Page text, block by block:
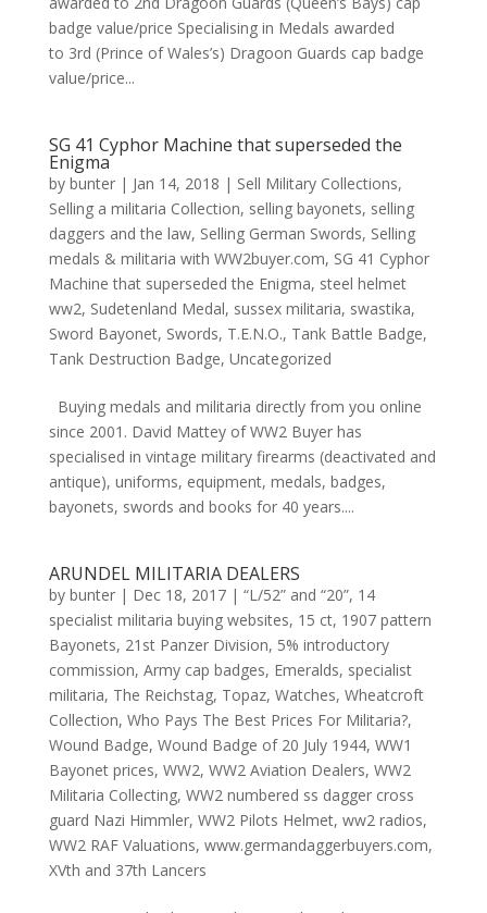
badge value/price Specialising in Medals awarded
to 3rd (Prince of Wales’s) Dragoon Guards cap badge
value/price...
SG 41 Cyphor Machine that superseded the
Enigma
by bunter| Jan 14, 2018 | Sell Military Collections,
Selling a militaria Collection, selling bayonets, selling
daggers and the law, Selling German Swords, Selling
medals & militaria with WW2buyer.com, SG 41 Cyphor
Machine that superseded the Enigma, steel helmet
ww2, Sudetenland Medal, sussex militaria, swastika,
Sword Bayonet, Swords, T.E.N.O., Tank Battle Badge,
Tank Destruction Badge, Uncategorized
Buying medals and militaria directly from you online
since 2001. David Mattey of WW2 Buyer has
specialised in vintage military firearms (deactivated and
antique), uniforms, equipment, medals, badges,
bayonets, swords and books for 40 years....
ARUNDEL MILITARIA DEALERS
by bunter| Dec 18, 2017| “L/52” and “20”, 14
specialist militaria buying websites, 15 ct, 1907 pattern
Bayonets, 21st Panzer Division, 5% introductory
commission, Army cap badges, Emeralds, specialist
militaria, The Reichstag, Topaz, Watches, Wheatcroft
Collection, Who Pays The Best Prices For Militaria?,
Wound Badge, Wound Badge of 20 July 1944, WW1
Bayonet prices, WW2, WW2 Aviation Dealers, WW2
Militaria Collecting, WW2 numbered ss dagger cross
guard Nazi Himmler, WW2 Pilots Helmet, ww2 radios,
WW2 RAF Valuations, www.germandaggerbuyers.com,
XVth and 37th Lancers